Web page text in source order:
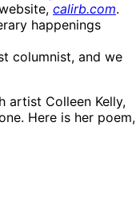
calirb.com.
happenings
columnist, and we
artist Colleen Kelly,
Here is her poem,